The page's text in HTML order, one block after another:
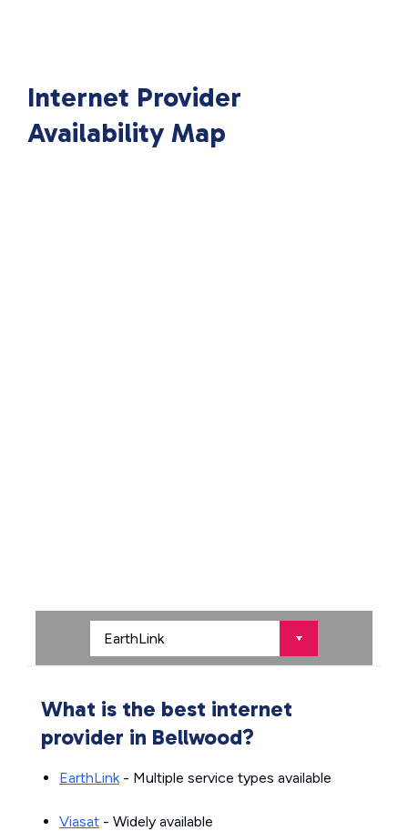
Internet Provider
Availability Map
What is the best internet
provider in Bellwood?
EarthLink- Multiple service types available
Viasat - Widely available